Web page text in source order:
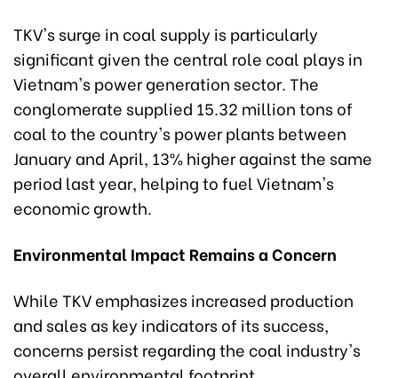
TKV's surge in coal supply is particularly
significant given the central role coal plays in
Vietnam's power generation sector. The
conglomerate supplied 15.32 million tons of
coal to the country's power plants between
January and April, 13% higher against the same
period last year, helping to fuel Vietnam's
economic growth.
Environmental Impact Remains a Concern
While TKV emphasizes increased production
and sales as key indicators of its success,
concerns persist regarding the coal industry's